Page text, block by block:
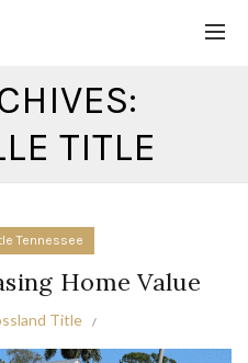
TITLE
Tennessee
Home Value
Title